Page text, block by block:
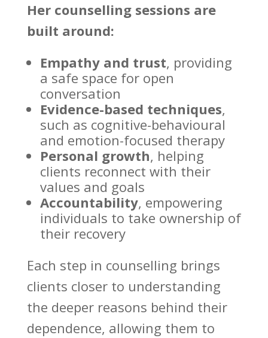
Her counselling sessions are
built around:
Empathy and trust, providing
a safe space for open
conversation
Evidence-based techniques,
such as cognitive-behavioural
and emotion-focused therapy
Personal growth, helping
clients reconnect with their
values and goals
Accountability, empowering
individuals to take ownership of
their recovery
Each step in counselling brings
clients closer to understanding
the deeper reasons behind their
dependence, allowing them to